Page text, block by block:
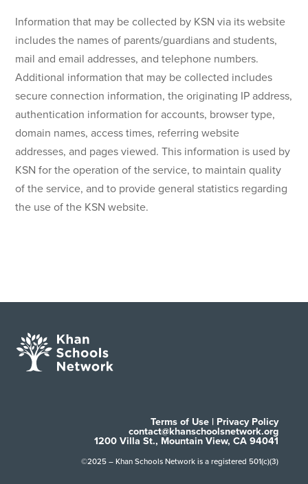
Information that may be collected by KSN via its website
includes the names of parents/guardians and students,
mail and email addresses, and telephone numbers.
Additional information that may be collected includes
secure connection information, the originating IP address,
authentication information for accounts, browser type,
domain names, access times, referring website
addresses, and pages viewed. This information is used by
KSN for the operation of the service, to maintain quality
of the service, and to provide general statistics regarding
the use of the KSN website.
Terms of Use | Privacy Policy
contact@khanschoolsnetwork.org
1200 Villa St., Mountain View, CA 94041
©2025 – Khan Schools Network is a registered 501(c)(3)